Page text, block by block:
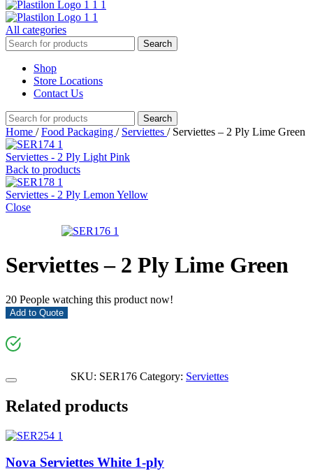
All categories
Search
Shop
Store Locations
Contact Us
Search
Home / Food Packaging / Serviettes / Serviettes – 2 Ply Lime Green
Serviettes - 2 Ply Light Pink
Back to products
Serviettes - 2 Ply Lemon Yellow
Close
Serviettes – 2 Ply Lime Green
20 People watching this product now!
Add to Quote
SKU: SER176 Category: Serviettes
Related products
Nova Serviettes White 1-ply